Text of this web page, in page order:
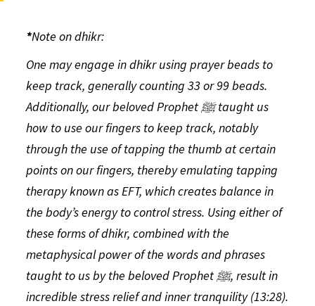
*Note ondhikr:
One may engage indhikrusing prayer beads to
keep track, generally counting 33 or 99 beads.
Additionally, our beloved Prophet ﷺ taught us
how to use our fingers to keep track, notably
through the use of tapping the thumb at certain
points on our fingers, thereby emulating tapping
therapy known as EFT, whichcreates balance in
the body’s energy to control stress. Using either of
these forms ofdhikr, combined with the
metaphysical power of the words and phrases
taught to us by the beloved Prophetﷺ, result in
incredible stress relief and inner tranquility (13:28).